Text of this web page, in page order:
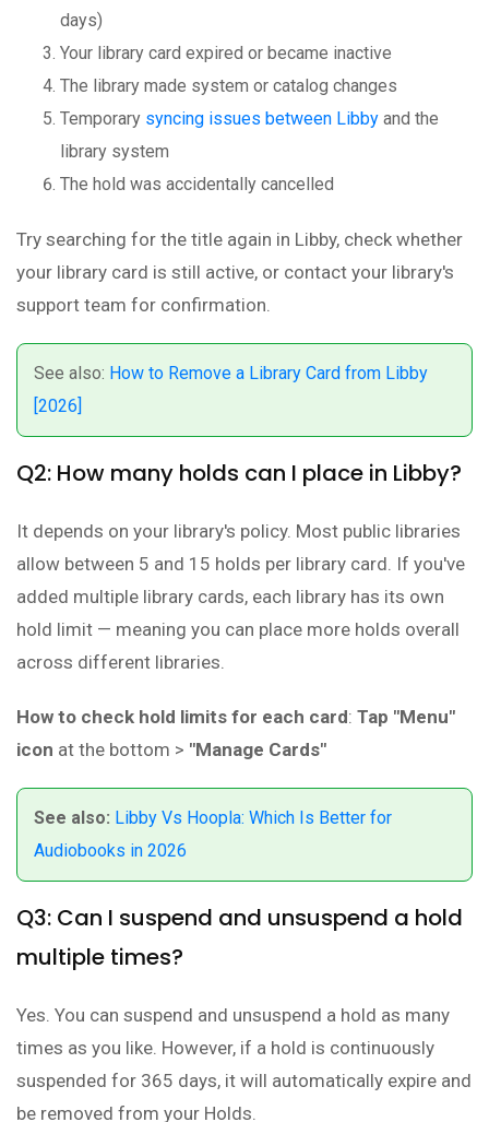
days)
Your library card expired or became inactive
The library made system or catalog changes
Temporary syncing issues between Libby and the
library system
The hold was accidentally cancelled
Try searching for the title again in Libby, check whether
your library card is still active, or contact your library's
support team for confirmation.
See also: How to Remove a Library Card from Libby
[2026]
Q2: How many holds can I place in Libby?
It depends on your library's policy. Most public libraries
allow between 5 and 15 holds per library card. If you've
added multiple library cards, each library has its own
hold limit — meaning you can place more holds overall
across different libraries.
How to check hold limits for each card: Tap "Menu"
icon at the bottom > "Manage Cards"
See also: Libby Vs Hoopla: Which Is Better for
Audiobooks in 2026
Q3: Can I suspend and unsuspend a hold
multiple times?
Yes. You can suspend and unsuspend a hold as many
times as you like. However, if a hold is continuously
suspended for 365 days, it will automatically expire and
be removed from your Holds.